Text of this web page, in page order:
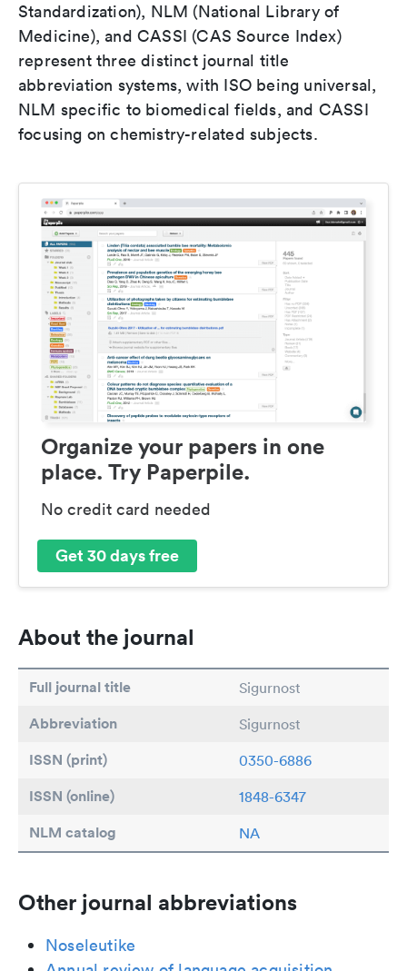
Standardization), NLM (National Library of
Medicine), and CASSI (CAS Source Index)
represent three distinct journal title
abbreviation systems, with ISO being universal,
NLM specific to biomedical fields, and CASSI
focusing on chemistry-related subjects.
Organize your papers in one
place. Try Paperpile.
No credit card needed
Get 30 days free
About the journal
Full journal title Sigurnost
Abbreviation Sigurnost
ISSN (print) 0350-6886
ISSN (online) 1848-6347
NLM catalog NA
Other journal abbreviations
Noseleutike